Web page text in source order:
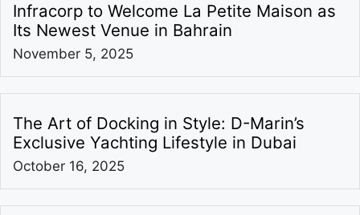
Infracorp to Welcome La Petite Maison as
Its Newest Venue in Bahrain
November 5, 2025
The Art of Docking in Style: D-Marin’s
Exclusive Yachting Lifestyle in Dubai
October 16, 2025